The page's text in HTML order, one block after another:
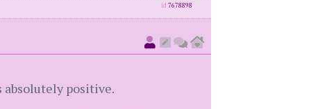
id 7678898
absolutely positive.